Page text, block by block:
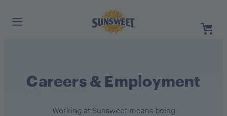
Skip
to
Main
Login
Need
Careers & Employment
Working at Sunsweet means being